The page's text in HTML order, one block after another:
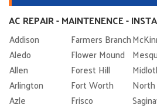
AC REPAIR - MAINTENENCE -
Addison Farmers Branch
Aledo
Flower Mound
Allen
Forest Hill
Arlington
Fort Worth
North
Azle
Frisco